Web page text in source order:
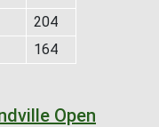
204
164
Open